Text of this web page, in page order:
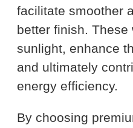
facilitate smoother
better finish. These
sunlight, enhance
and ultimately
energy efficiency.
By choosing